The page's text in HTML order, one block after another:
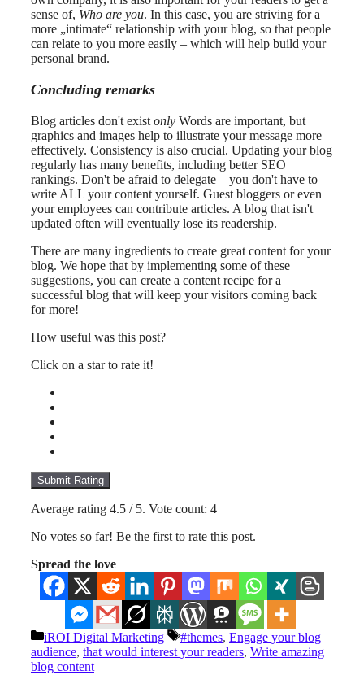
sense of, Who are you. In this case, you are striving for a
more „intimate“ relationship with your blog, so that people
can relate to you more easily – which will help build your
personal brand.
Concluding remarks
Blog articles don't exist only Words are important, but
graphics and images help to illustrate your message more
effectively. Consistency is also crucial. Updating your blog
regularly has many benefits, including better SEO
rankings. Don't be afraid to delegate – you don't have to
write ALL your content yourself. Guest bloggers or even
your employees can contribute articles. A blog that isn't
updated often will eventually lose its readership.
There are many ingredients to create great content for your
blog. We hope that by implementing some of these
suggestions, you can create a content recipe for a
successful blog that will keep your visitors coming back
for more!
How useful was this post?
Click on a star to rate it!
Submit Rating
Average rating 4.5 / 5. Vote count: 4
No votes so far! Be the first to rate this post.
Spread the love
Categories
iROI Digital Marketing Tags
#themes, Engage your blog
audience, that would interest your readers, Write amazing
blog content